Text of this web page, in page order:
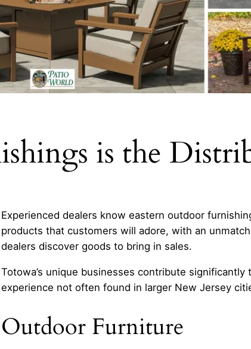
is the
Experienced dealers know eastern outdoor
products that customers will adore, with an
dealers discover goods to bring in sales.
Totowa’s unique businesses contribute
experience not often found in larger New Jersey
Outdoor Furniture